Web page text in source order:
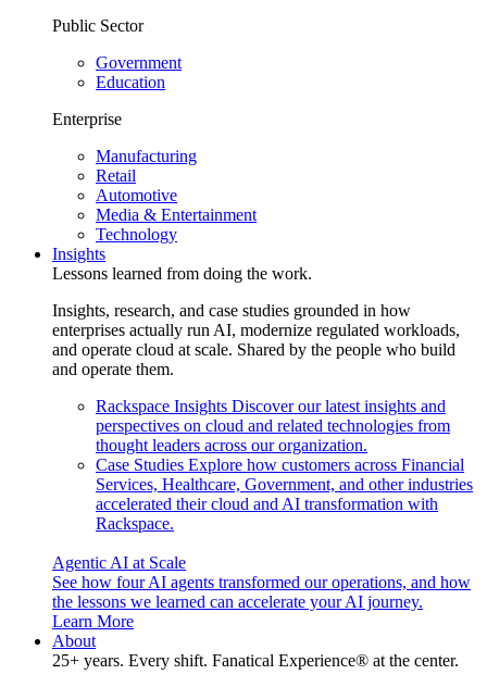
Public Sector
Government
Education
Enterprise
Manufacturing
Retail
Automotive
Media & Entertainment
Technology
Insights
Lessons learned from doing the work.
Insights, research, and case studies grounded in how
enterprises actually run AI, modernize regulated workloads,
and operate cloud at scale. Shared by the people who build
and operate them.
Rackspace Insights Discover our latest insights and
perspectives on cloud and related technologies from
thought leaders across our organization.
Case Studies Explore how customers across Financial
Services, Healthcare, Government, and other industries
accelerated their cloud and AI transformation with
Rackspace.
Agentic AI at Scale
See how four AI agents transformed our operations, and how
the lessons we learned can accelerate your AI journey.
Learn More
About
25+ years. Every shift. Fanatical Experience® at the center.